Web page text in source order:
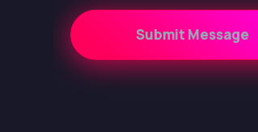
Submit Message